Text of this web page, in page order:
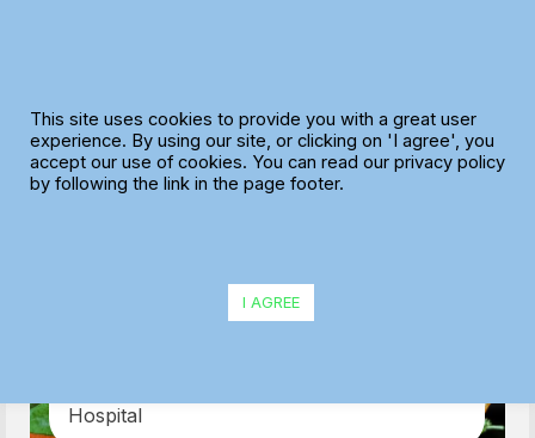
Hospital
This site uses cookies to provide you with a great user
experience. By using our site, or clicking on 'I agree', you
accept our use of cookies. You can read our privacy policy
by following the link in the page footer.
I AGREE